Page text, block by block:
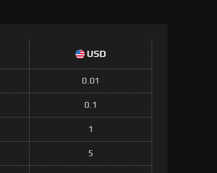
USD
0.01
0.1
1
5